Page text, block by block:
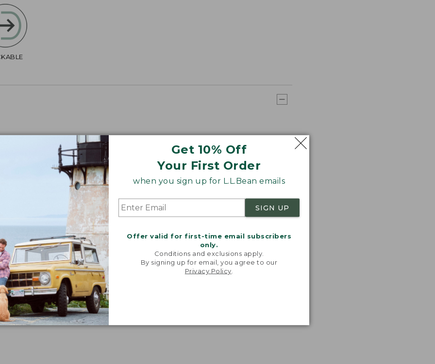
Get 10% Off
Your First Order
when you sign up for L.L.Bean emails
SIGN UP
Offer valid for first-time email subscribers
only.
Conditions and exclusions apply.
By signing up for email, you agree to our
Privacy Policy
Plus 40".